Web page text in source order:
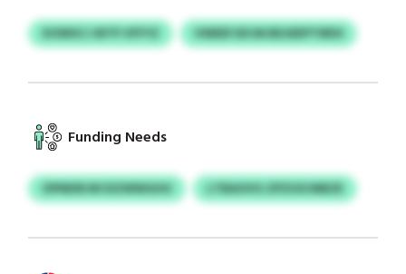
XOWSCJ WTP VFFYZ VWEEFJDCM BDJEEPTIRDS
Funding Needs
OPNEIRJW EIZWWGHU LTBAOVG ZPZUXJNBZE